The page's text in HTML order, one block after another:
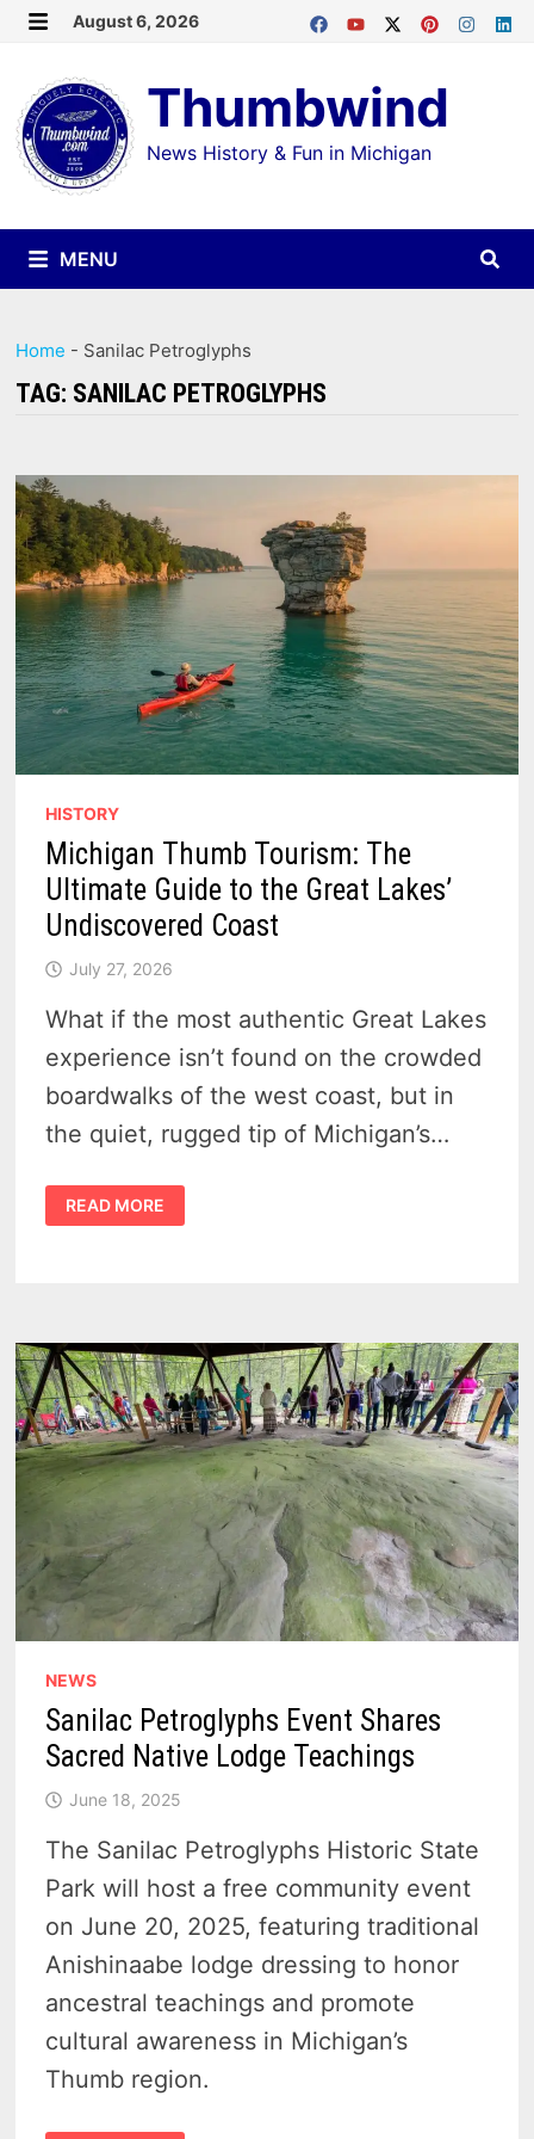
Skip
content
August 6, 2026
Thumbwind
News History & Fun in Michigan
MENU
Home - Sanilac Petroglyphs
TAG: SANILAC PETROGLYPHS
HISTORY
Michigan Thumb Tourism: The
Ultimate Guide to the Great Lakes’
Undiscovered Coast
July 27, 2026
What if the most authentic Great Lakes
experience isn’t found on the crowded
boardwalks of the west coast, but in
the quiet, rugged tip of Michigan’s…
MICHIGAN
THUMB
TOURISM:
LAKES’
UNDISCOVERED
COAST
READ MORE
NEWS
Sanilac Petroglyphs Event Shares
Sacred Native Lodge Teachings
June 18, 2025
The Sanilac Petroglyphs Historic State
Park will host a free community event
on June 20, 2025, featuring traditional
Anishinaabe lodge dressing to honor
ancestral teachings and promote
cultural awareness in Michigan’s
Thumb region.